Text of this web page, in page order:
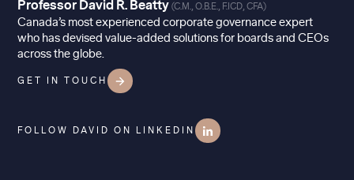
Professor David R. Beatty(C.M., O.B.E., F.ICD, CFA)
Canada’s most experienced corporate governance expert
who has devised value-added solutions for boards and CEOs
across the globe.
GET IN TOUCH
FOLLOW DAVID ON LINKEDIN